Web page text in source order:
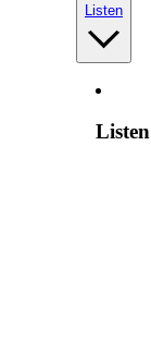
Listen
Listen